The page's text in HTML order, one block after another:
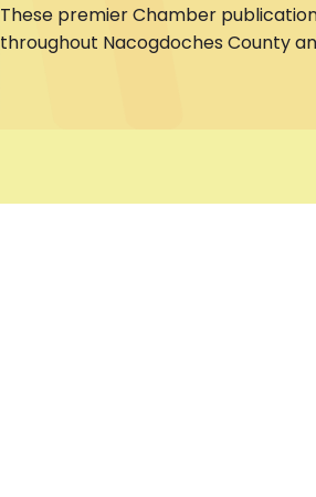
These premier Chamber
throughout Nacogdoches County